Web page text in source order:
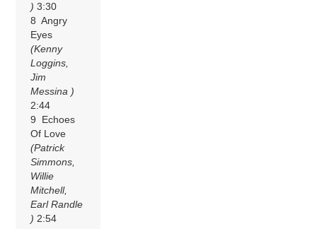
) 3:30
8 Angry
Eyes
(Kenny
Loggins,
Jim
Messina )
2:44
9 Echoes
Of Love
(Patrick
Simmons,
Willie
Mitchell,
Earl Randle
) 2:54